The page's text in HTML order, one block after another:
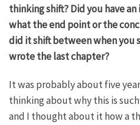
thinking shift? Did you have
what the end point or the
did it shift between when you
wrote the last chapter?
It was probably about five
thinking about why this is
and I thought about it how a